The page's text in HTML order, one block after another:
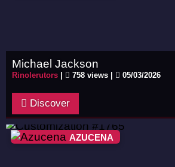
Michael Jackson
Rinolerutors 758 views | 05/03/2026
Discover
AZUCENA